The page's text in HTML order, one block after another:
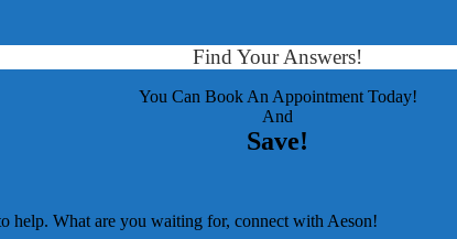
Find Your Answers!
You Can Book An Appointment Today!
And
Save!
help. What are you waiting for, connect with Aeson!